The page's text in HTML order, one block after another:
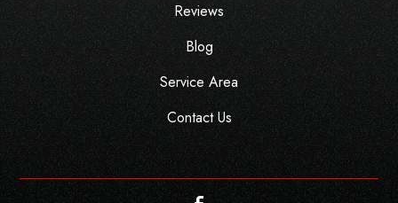
Reviews
Blog
Service Area
Contact Us